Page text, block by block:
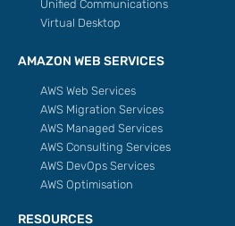
Unified Communications
Virtual Desktop
AMAZON WEB SERVICES
AWS Web Services
AWS Migration Services
AWS Managed Services
AWS Consulting Services
AWS DevOps Services
AWS Optimisation
RESOURCES